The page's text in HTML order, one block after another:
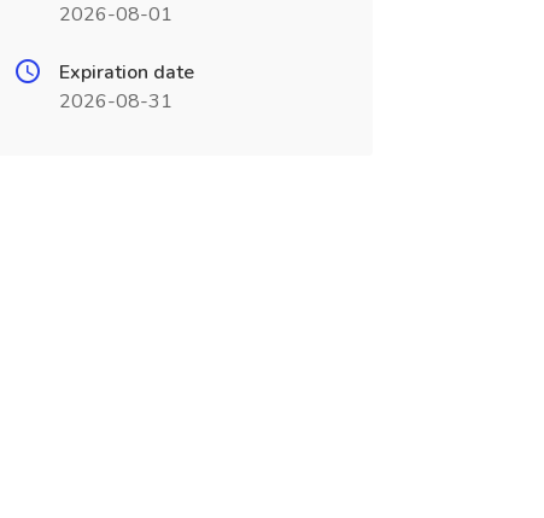
2026-08-01
Expiration date
2026-08-31